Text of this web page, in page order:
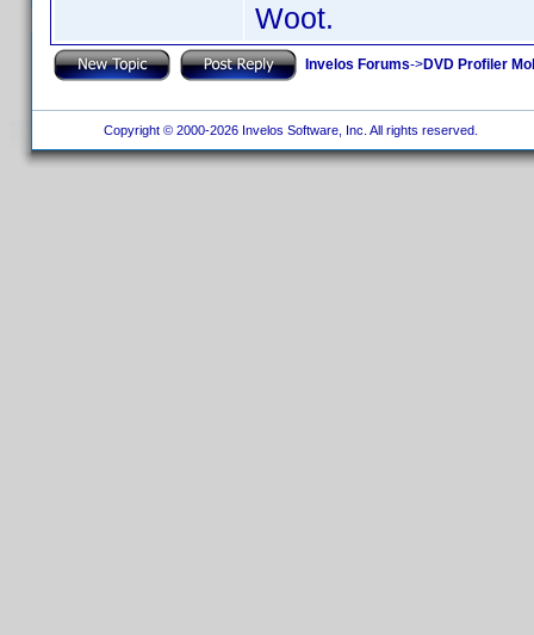
Woot.
Invelos Forums->DVD Profiler
Copyright © 2000-2026 Invelos Software, Inc. All rights reserved.